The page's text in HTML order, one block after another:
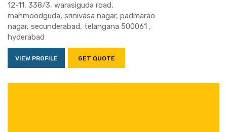
12-11, 338/3, warasiguda road,
mahmoodguda, srinivasa nagar, padmarao
nagar, secunderabad, telangana 500061 ,
hyderabad
VIEW PROFILE GET QUOTE